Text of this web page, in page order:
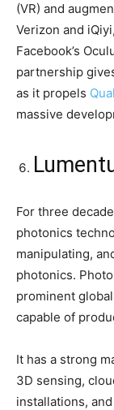
(VR) and
Verizon and
Facebook’s
partnership
as it propels
massive
For three
photonics
manipulating,
photonics.
prominent
capable of
It has a strong
3D sensing,
installations,